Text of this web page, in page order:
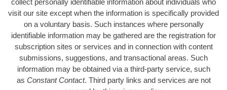
visit our site except when the information is specifically provided
on a voluntary basis. Such instances where personally
identifiable information may be gathered are the registration for
subscription sites or services and in connection with content
submissions, suggestions, and transactional areas. Such
information may be obtained via a third-party service, such
as Constant Contact. Third party links and services are not